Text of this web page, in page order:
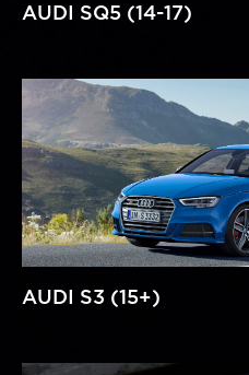
AUDI SQ5 (14-17)
AUDI S3 (15+)